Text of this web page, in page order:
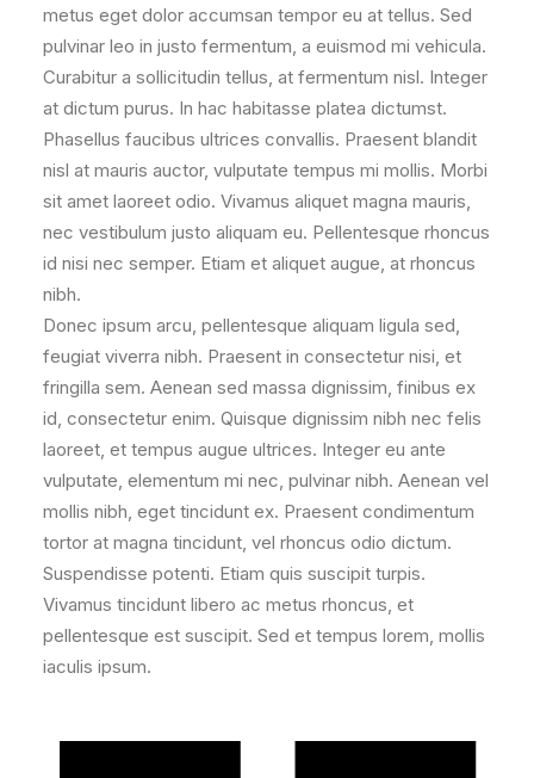
metus eget dolor accumsan tempor eu at tellus. Sed
pulvinar leo in justo fermentum, a euismod mi vehicula.
Curabitur a sollicitudin tellus, at fermentum nisl. Integer
at dictum purus. In hac habitasse platea dictumst.
Phasellus faucibus ultrices convallis. Praesent blandit
nisl at mauris auctor, vulputate tempus mi mollis. Morbi
sit amet laoreet odio. Vivamus aliquet magna mauris,
nec vestibulum justo aliquam eu. Pellentesque rhoncus
id nisi nec semper. Etiam et aliquet augue, at rhoncus
nibh.
Donec ipsum arcu, pellentesque aliquam ligula sed,
feugiat viverra nibh. Praesent in consectetur nisi, et
fringilla sem. Aenean sed massa dignissim, finibus ex
id, consectetur enim. Quisque dignissim nibh nec felis
laoreet, et tempus augue ultrices. Integer eu ante
vulputate, elementum mi nec, pulvinar nibh. Aenean vel
mollis nibh, eget tincidunt ex. Praesent condimentum
tortor at magna tincidunt, vel rhoncus odio dictum.
Suspendisse potenti. Etiam quis suscipit turpis.
Vivamus tincidunt libero ac metus rhoncus, et
pellentesque est suscipit. Sed et tempus lorem, mollis
iaculis ipsum.